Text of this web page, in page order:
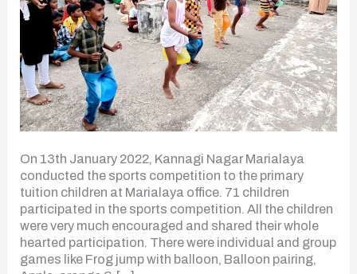
On 13th January 2022, Kannagi Nagar Marialaya
conducted the sports competition to the primary
tuition children at Marialaya office. 71 children
participated in the sports competition. All the children
were very much encouraged and shared their whole
hearted participation. There were individual and group
games like Frog jump with balloon, Balloon pairing,